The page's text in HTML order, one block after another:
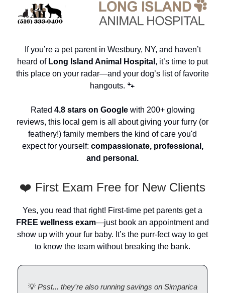
If you’re a pet parent in Westbury, NY, and haven’t
heard of Long Island Animal Hospital , it’s time to put
this place on your radar—and your dog’s list of favorite
hangouts. 🐾
Rated 4.8 stars on Googlewith 200+ glowing
reviews, this local gem is all about giving your furry (or
feathery!) family members the kind of care you'd
expect for yourself: compassionate, professional,
and personal.
❤️ First Exam Free for New Clients
Yes, you read that right! First-time pet parents get a
FREE wellness exam—just book an appointment and
show up with your fur baby. It’s the purr-fect way to get
to know the team without breaking the bank.
💡 Psst... they're also running savings on Simparica